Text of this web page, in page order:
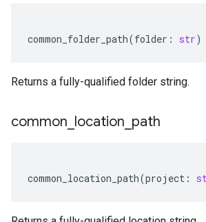
common_folder_path(folder : str)
Returns a fully-qualified folder string.
common location path
common_location_path(project :